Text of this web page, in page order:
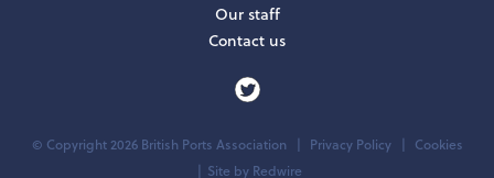
Our staff
Contact us
© Copyright 2026 British Ports Association Privacy Policy
Cookies
Site by Redwire